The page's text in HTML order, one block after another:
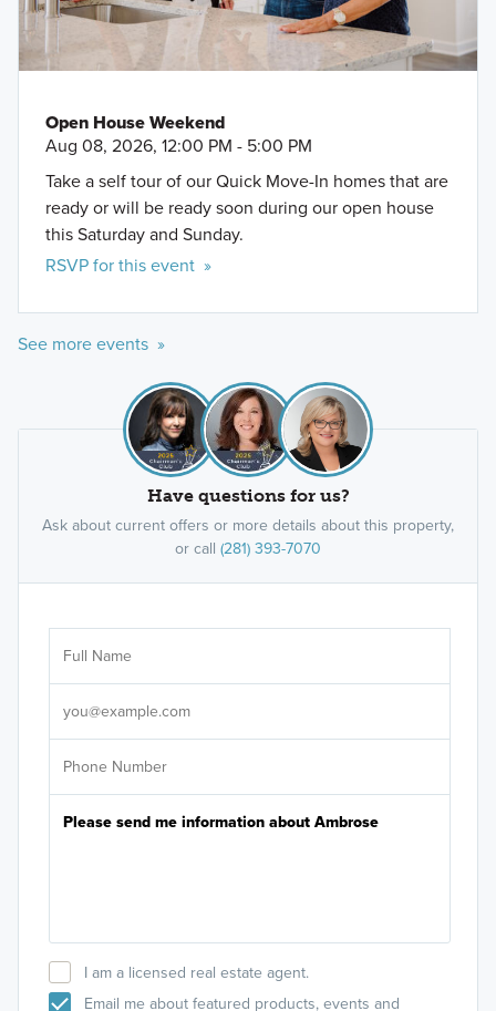
Schlitterbahn Waterpark
Open House Weekend
Aug 08, 2026, 12:00 PM - 5:00 PM
Take a self tour of our Quick Move-In homes that are
ready or will be ready soon during our open house
this Saturday and Sunday.
RSVP for this event »
See more events »
Have questions for us?
Ask about current offers or more details about this property,
or call (281) 393-7070
I am a licensed real estate agent.
Email me about featured products, events and